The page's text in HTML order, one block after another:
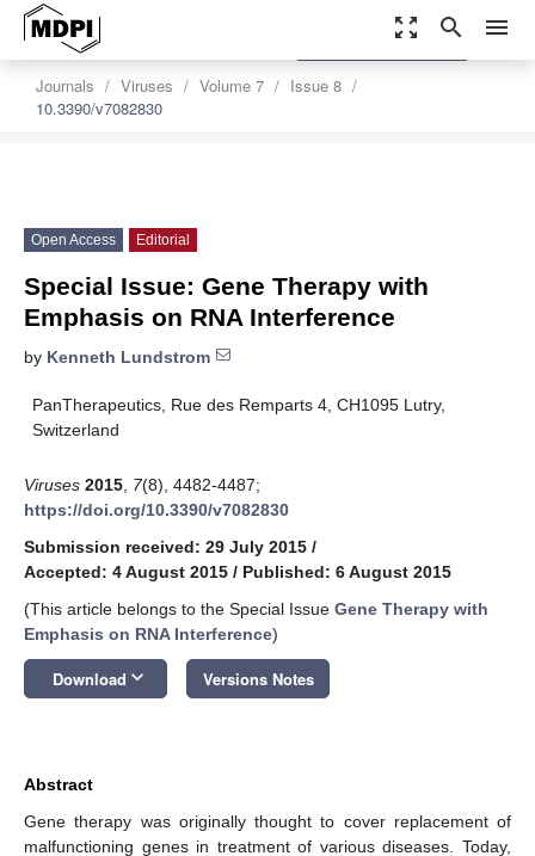
zoom_out_map search menu
Journals Viruses Volume 7
Issue 8
10.3390/v7082830
settings
Order Article Reprints
Open Access Editorial
Special Issue: Gene Therapy with
Emphasis on RNA Interference
by Kenneth Lundstrom
PanTherapeutics, Rue des Remparts 4, CH1095 Lutry,
Switzerland
Viruses 2015 7(8), 4482-4487;
https://doi.org/10.3390/v7082830
Submission received: 29 July 2015 /
Accepted: 4 August 2015 / Published: 6 August 2015
(This article belongs to the Special Issue Gene Therapy with
Emphasis on RNA Interference)
Download keyboard_arrow_down Versions Notes
Abstract
Gene therapy was originally thought to cover replacement of
malfunctioning genes in treatment of various diseases. Today,